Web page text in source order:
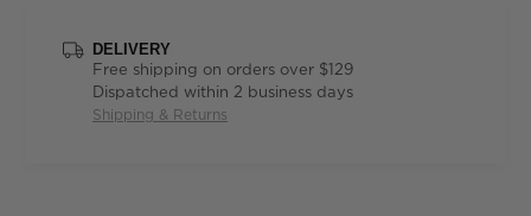
DELIVERY
Free shipping on orders over $129
Dispatched within 2 business days
Shipping & Returns